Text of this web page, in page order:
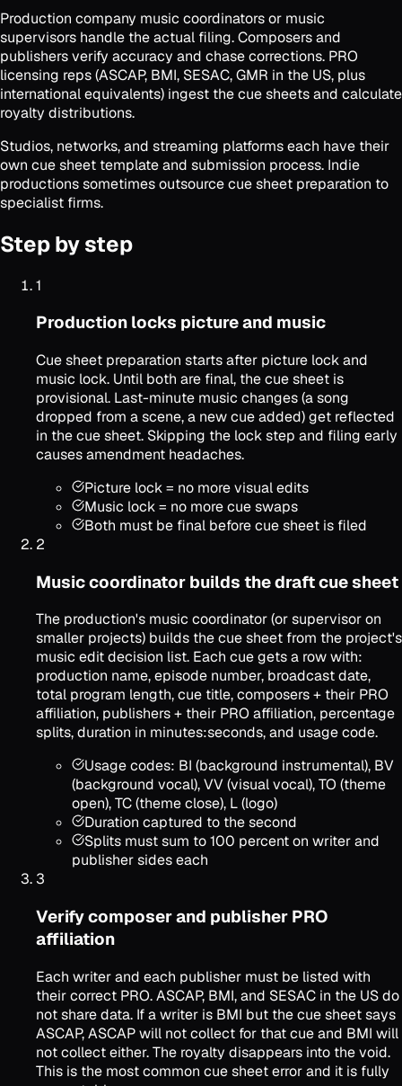
Production company music coordinators or music
supervisors handle the actual filing. Composers and
publishers verify accuracy and chase corrections. PRO
licensing reps (ASCAP, BMI, SESAC, GMR in the US, plus
international equivalents) ingest the cue sheets and calculate
royalty distributions.
Studios, networks, and streaming platforms each have their
own cue sheet template and submission process. Indie
productions sometimes outsource cue sheet preparation to
specialist firms.
Step by step
1
Production locks picture and music
Cue sheet preparation starts after picture lock and
music lock. Until both are final, the cue sheet is
provisional. Last-minute music changes (a song
dropped from a scene, a new cue added) get reflected
in the cue sheet. Skipping the lock step and filing early
causes amendment headaches.
Picture lock = no more visual edits
Music lock = no more cue swaps
Both must be final before cue sheet is filed
2
Music coordinator builds the draft cue sheet
The production's music coordinator (or supervisor on
smaller projects) builds the cue sheet from the project's
music edit decision list. Each cue gets a row with:
production name, episode number, broadcast date,
total program length, cue title, composers + their PRO
affiliation, publishers + their PRO affiliation, percentage
splits, duration in minutes:seconds, and usage code.
Usage codes: BI (background instrumental), BV
(background vocal), VV (visual vocal), TO (theme
open), TC (theme close), L (logo)
Duration captured to the second
Splits must sum to 100 percent on writer and
publisher sides each
3
Verify composer and publisher PRO
affiliation
Each writer and each publisher must be listed with
their correct PRO. ASCAP, BMI, and SESAC in the US do
not share data. If a writer is BMI but the cue sheet says
ASCAP, ASCAP will not collect for that cue and BMI will
not collect either. The royalty disappears into the void.
This is the most common cue sheet error and it is fully